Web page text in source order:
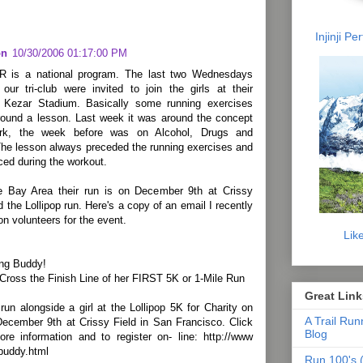
10/30/2006 01:17:00 PM
is a national program. The last two Wednesdays
tri-club were invited to join the girls at their
Stadium. Basically some running exercises
a lesson. Last week it was around the concept
the week before was on Alcohol, Drugs and
lesson always preceded the running exercises and
during the workout.
Bay Area their run is on December 9th at Crissy
the Lollipop run. Here's a copy of an email I recently
volunteers for the event.
Buddy!
the Finish Line of her FIRST 5K or 1-Mile Run
alongside a girl at the Lollipop 5K for Charity on
9th at Crissy Field in San Francisco. Click
information and to register on- line: http://www
Injinji
Great
A Trail
Blog
Run 100's